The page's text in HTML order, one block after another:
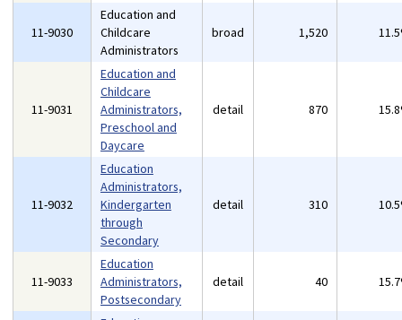
11-9030
Education and
Childcare
Administrators
broad 1,520
11-9031
Education and
Childcare
Administrators,
Preschool and
Daycare
detail 870
11-9032
Education
Administrators,
Kindergarten
through
Secondary
detail 310
11-9033
Education
Administrators,
Postsecondary
detail 40